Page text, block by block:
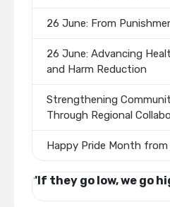
26 June: From
26 June: Advancing
and Harm Reduction
Strengthening
Through Regional
Happy Pride Month from
"If they go low, we go